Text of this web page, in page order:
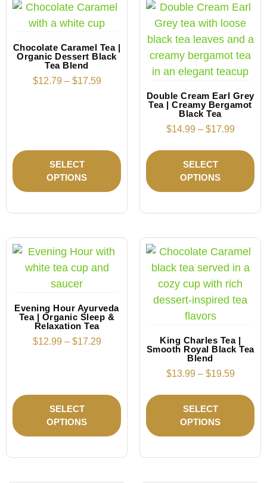
Chocolate Caramel Tea |
Organic Dessert Black
Tea Blend
$12.79 – $17.59
SELECT
OPTIONS
Double Cream Earl Grey
Tea | Creamy Bergamot
Black Tea
$14.99 – $17.99
SELECT
OPTIONS
Evening Hour Ayurveda
Tea | Organic Sleep &
Relaxation Tea
$12.99 – $17.29
SELECT
OPTIONS
King Charles Tea |
Smooth Royal Black Tea
Blend
$13.99 – $19.59
SELECT
OPTIONS